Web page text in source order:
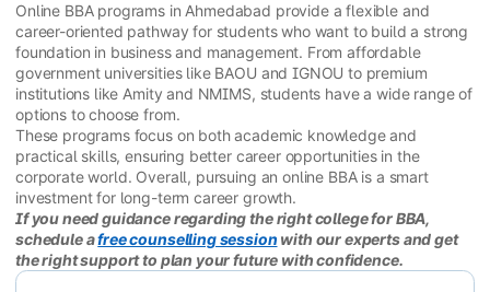
Online BBA programs in Ahmedabad provide a flexible and
career-oriented pathway for students who want to build a strong
foundation in business and management. From affordable
government universities like BAOU and IGNOU to premium
institutions like Amity and NMIMS, students have a wide range of
options to choose from.
These programs focus on both academic knowledge and
practical skills, ensuring better career opportunities in the
corporate world. Overall, pursuing an online BBA is a smart
investment for long-term career growth.
If you need guidance regarding the right college for BBA,
schedule afree counselling session with our experts and get
the right support to plan your future with confidence.